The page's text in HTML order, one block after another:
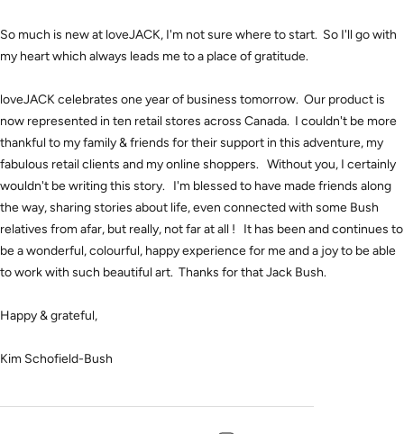
So much is new at loveJACK, I'm not sure where to start. So I'll go with
my heart which always leads me to a place of gratitude.
loveJACK celebrates one year of business tomorrow. Our product is
now represented in ten retail stores across Canada. I couldn't be more
thankful to my family & friends for their support in this adventure, my
fabulous retail clients and my online shoppers. Without you, I certainly
wouldn't be writing this story. I'm blessed to have made friends along
the way, sharing stories about life, even connected with some Bush
relatives from afar, but really, not far at all ! It has been and continues to
be a wonderful, colourful, happy experience for me and a joy to be able
to work with such beautiful art. Thanks for that Jack Bush.
Happy & grateful,
Kim Schofield-Bush